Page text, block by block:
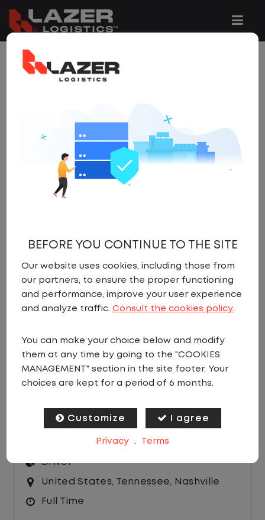
10 JOBS FOUND
OPTIONS
Clear All Filters
Tennesseex
EMAIL JOBS
Sort by:
DRIVER HOME DAILY
$25.00 per hour
Driver
United States, Tennessee, Nashville
Full Time
BEFORE YOU CONTINUE TO THE SITE
Our website uses cookies, including those from
our partners, to ensure the proper functioning
and performance, improve your user experience
and analyze traffic.Consult the cookies policy.
You can make your choice below and modify
them at any time by going to the "COOKIES
MANAGEMENT" section in the site footer. Your
choices are kept for a period of 6 months.
Customize I agree
Privacy . Terms